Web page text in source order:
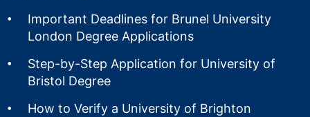
Important Deadlines for Brunel University
London Degree Applications
Step-by-Step Application for University of
Bristol Degree
How to Verify a University of Brighton